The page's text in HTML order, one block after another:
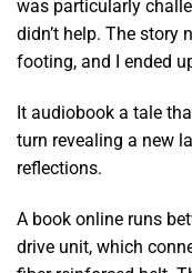
was particularly
didn’t help. The story
footing, and I ended
It audiobook a tale
turn revealing a new
reflections.
A book online runs
drive unit, which